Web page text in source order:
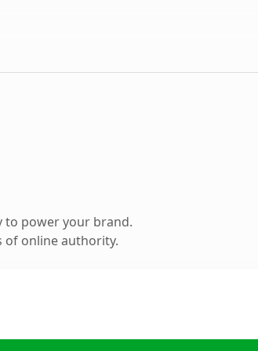
to power your brand.
of online authority.